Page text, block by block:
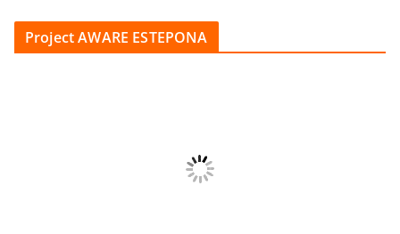
Project AWARE ESTEPONA